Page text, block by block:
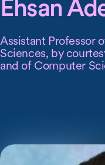
Ehsan
Assistant Professor
Sciences, by
and of Computer